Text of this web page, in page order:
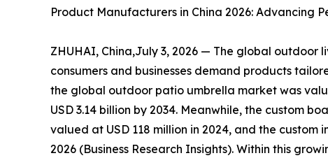
Product Manufacturers in China 2026: Advancing
ZHUHAI, China,July 3, 2026 — The global
consumers and businesses demand products
the global outdoor patio umbrella market was
USD 3.14 billion by 2034. Meanwhile, the custom
valued at USD 118 million in 2024, and the custom
2026 (Business Research Insights). Within this